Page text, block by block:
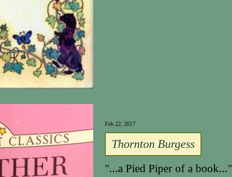
"...a Pied Piper of a book..."
Thornton Burgess
Feb 22, 2017